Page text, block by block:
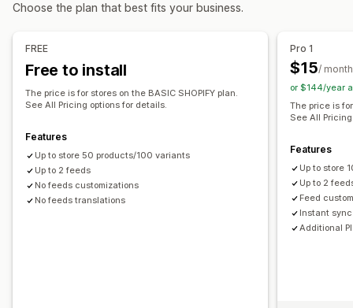
Bulk orders
Custom rules Remarketing tags Local inventory
Variant sync
Product sync Bulk editing Store updates
Error validation
Product selection
Inventory support GTIN management
Conversion tracking Feed optimization
Performance monitoring
Choose the plan that best fits your business.
FREE
Free to install
The price is for stores on the BASIC SHOPIFY plan.
See All Pricing options for details.
Features
Up to store 50 products/100 variants
Up to 2 feeds
No feeds customizations
No feeds translations
Pro 1
$15/ month
or $144/year
The price is
See All
Features
Up to store
Up to 2
Feed
Instant
Additional